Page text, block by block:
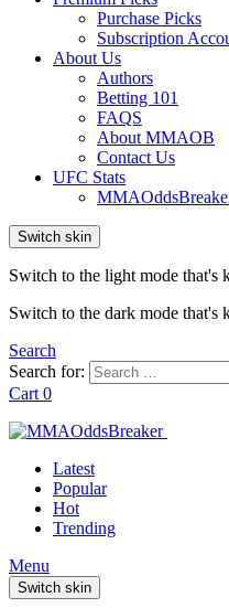
Purchase Picks
Subscription
About Us
Authors
Betting 101
FAQS
About MMAOB
Contact Us
UFC Stats
Switch skin
Switch to the light mode that's
Switch to the dark mode that's
Search
Search for:
Cart 0
Latest
Popular
Hot
Trending
Menu
Switch skin